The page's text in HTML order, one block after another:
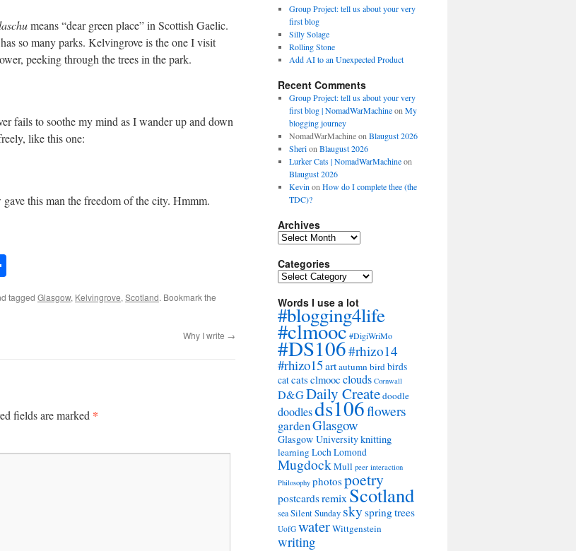
means “dear green place” in Scottish Gaelic.
so many parks. Kelvingrove is the one I visit
peeking through the trees in the park.
fails to soothe my mind as I wander up and down
like this one:
this man the freedom of the city. Hmmm.
tagged Glasgow, Kelvingrove,Scotland. Bookmark the
Why I write →
fields are marked *
Group Project: tell us about your very
first blog
Silly Solage
Rolling Stone
Add AI to an Unexpected Product
Recent Comments
Group Project: tell us about your very
first blog | NomadWarMachineon My
blogging journey
NomadWarMachineon Blaugust 2026
Sherion Blaugust 2026
Lurker Cats | NomadWarMachineon
Blaugust 2026
Kevin on How do I complete thee (the
TDC)?
Archives
Archives
Categories
Categories
Words I use a lot
#blogging4life
#clmooc#DigiWriMo
#DS106#rhizo14
#rhizo15artautumnbirdbirds
catcats clmooc clouds Cornwall
D&GDaily Createdoodle
doodlesds106flowers
gardenGlasgow
Glasgow Universityknitting
learningLoch Lomond
MugdockMull peer interaction
Philosophy photospoetry
postcardsremix Scotland
seaSilent Sunday skyspringtrees
UofG waterWittgenstein
writing